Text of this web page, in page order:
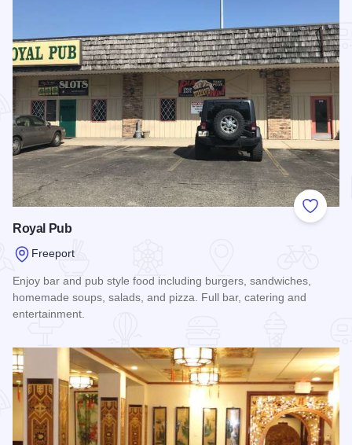
Add to
Royal Pub
Freeport
Enjoy bar and pub style food including burgers, sandwiches,
homemade soups, salads, and pizza. Full bar, catering and
entertainment.